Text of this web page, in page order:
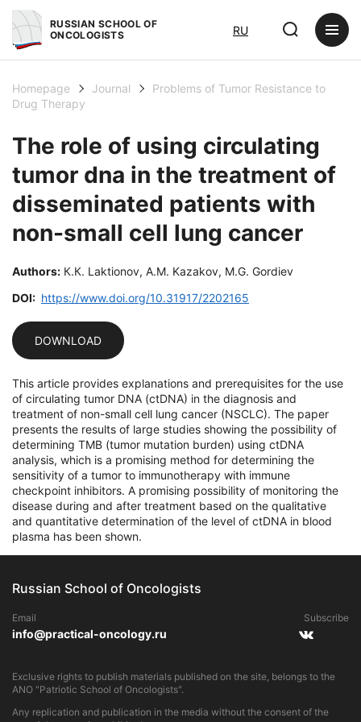
RUSSIAN SCHOOL OF
ONCOLOGISTS
RU
Homepage Journal
Problems of Tumor Resistance to
Drug Therapy
The role of using circulating
tumor dna in the treatment of
disseminated patients with
non-small cell lung cancer
Authors: К.К. Laktionov, А.М. Kazakov, М.G. Gordiev
DOI: https://www.doi.org/10.31917/2202165
DOWNLOAD
This article provides explanations and prerequisites for the use
of circulating tumor DNA (ctDNA) in the diagnosis and
treatment of non-small cell lung cancer (NSCLC). The paper
presents the results of large studies showing the possibility of
determining TMB (tumor mutation burden) using ctDNA
analysis, which is a promising method for determining the
sensitivity of a tumor to immunotherapy with immune
checkpoint inhibitors. A promising possibility of monitoring the
disease during and after treatment based on the qualitative
and quantitative determination of the level of ctDNA in blood
plasma has been shown.
Russian School of Oncologists
Email
info@practical-oncology.ru
Subscribe
Exclusive rights to publish materials published on the site, belongs to the
ANO "Patriotic School of Oncologists".
Any replication and publication in the media without the consent of the